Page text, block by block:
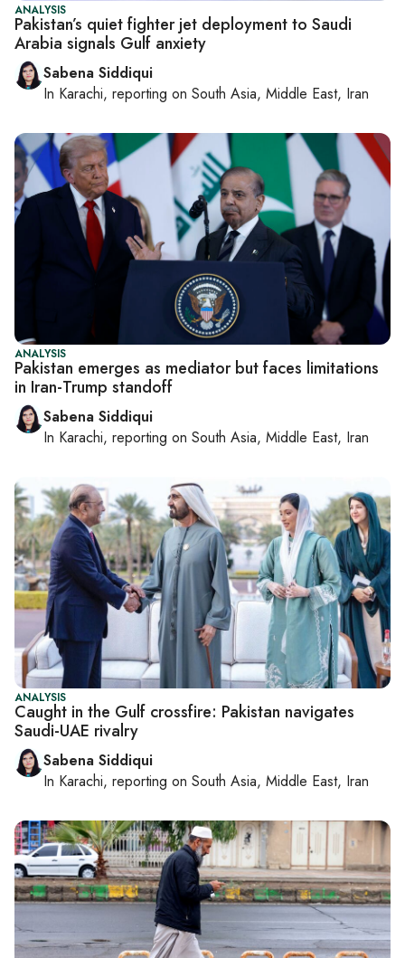
ANALYSIS
Pakistan’s quiet fighter jet deployment to Saudi
Arabia signals Gulf anxiety
Sabena Siddiqui
In Karachi, reporting on South Asia, Middle East, Iran
ANALYSIS
Pakistan emerges as mediator but faces limitations
in Iran-Trump standoff
Sabena Siddiqui
In Karachi, reporting on South Asia, Middle East, Iran
ANALYSIS
Caught in the Gulf crossfire: Pakistan navigates
Saudi-UAE rivalry
Sabena Siddiqui
In Karachi, reporting on South Asia, Middle East, Iran